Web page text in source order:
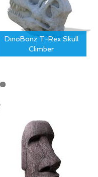
DinoBonz T-Rex Skull
Climber